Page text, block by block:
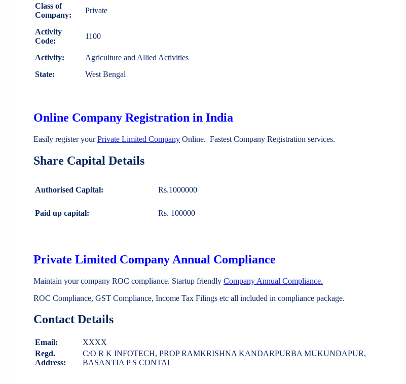
Class of
Company:
Private
Activity
Code:
1100
Activity:
Agriculture and Allied Activities
State:
West Bengal
Online Company Registration in India
Easily register yourPrivate Limited Company Online. Fastest Company Registration services.
Share Capital Details
Authorised Capital: Rs.1000000
Paid up capital: Rs. 100000
Private Limited Company Annual Compliance
Maintain your company ROC compliance. Startup friendly Company Annual Compliance.
ROC Compliance, GST Compliance, Income Tax Filings etc all included in compliance package.
Contact Details
Email:
XXXX
Regd.
Address:
C/O R K INFOTECH, PROP RAMKRISHNA KANDARPURBA MUKUNDAPUR,
BASANTIA P S CONTAI